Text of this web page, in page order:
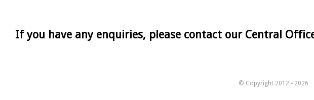
If you have any enquiries, please contact our Central
© Copyright 2012 - 2026